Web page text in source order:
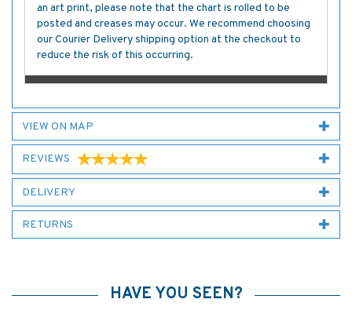
an art print, please note that the chart is rolled to be
posted and creases may occur. We recommend choosing
our Courier Delivery shipping option at the checkout to
reduce the risk of this occurring.
VIEW ON MAP
REVIEWS
DELIVERY
RETURNS
HAVE YOU SEEN?